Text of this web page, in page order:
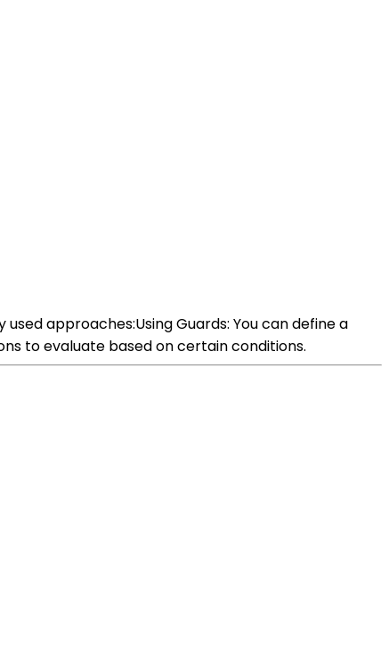
approaches:Using Guards: You can define a
to evaluate based on certain conditions.